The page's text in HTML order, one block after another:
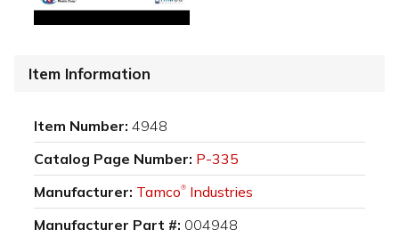
Item Information
Item Number: 4948
Catalog Page Number: P-335
Manufacturer: Tamco® Industries
Manufacturer Part #: 004948